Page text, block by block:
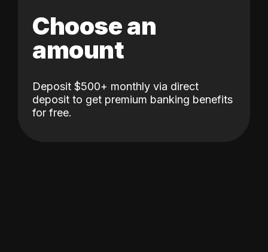
Choose an
amount
Deposit $500+ monthly via direct
deposit to get premium banking benefits
for free.